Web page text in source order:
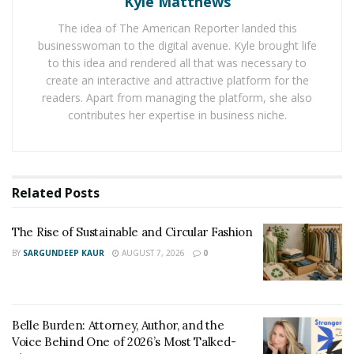
Buy Lunch for Your Team
Just because you’re not in an office together doesn’t
mean you can’t show your appreciation. Consider
buying lunch for your staff! Delivery apps like
DoorDash and Uber Eats make it possible for each of
service app to learn more about group orders, e-gift
Virtual Raffle
Get your team together via video chat to raffle off some
appliance, high-end camping gear, e-gift cards, or a
The idea of The American Reporter landed this
businesswoman to the digital avenue. Kyle brought life
to this idea and rendered all that was necessary to
create an interactive and attractive platform for the
readers. Apart from managing the platform, she also
contributes her expertise in business niche.
Related Posts
The Rise of Sustainable and Circular Fashion
BY SARGUNDEEP KAUR AUGUST 7, 2026 0
Belle Burden: Attorney, Author, and the
Voice Behind One of 2026’s Most Talked-